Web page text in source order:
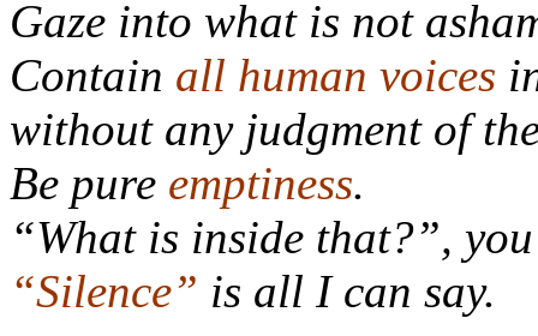
Gaze into what is not
Contain all human voices
without any judgment of
Be pure emptiness.
“What is inside that?”,
“Silence” is all I can say.